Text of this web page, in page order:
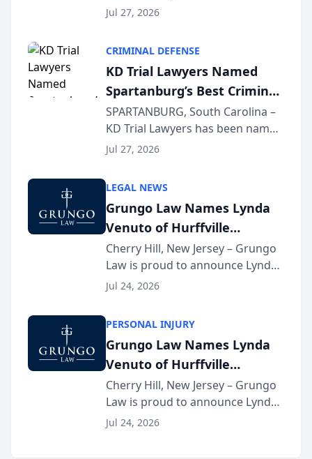
the 2026 winner in the Best
Courier’s Spartanburg’s Best
awards program. KD Trial
Lawye...
Jul 27, 2026
CRIMINAL DEFENSE
KD Trial Lawyers Named
Spartanburg’s Best Criminal
Defense Law Firm for 2026
SPARTANBURG, South Carolina –
KD Trial Lawyers has been named
the 2026 winner in the Best
Courier’s Spartanburg’s Best
awards program. KD Trial
Lawye...
Jul 27, 2026
LEGAL NEWS
Grungo Law Names Lynda
Venuto of Hurffville
Elementary School as 2026
South Jersey Teacher of the
Year
Cherry Hill, New Jersey – Grungo
Law is proud to announce Lynda
Venuto of Hurffville Elementary
Award, recognizing her
exceptional ...
Jul 24, 2026
PERSONAL INJURY
Grungo Law Names Lynda
Venuto of Hurffville
Elementary School as 2026
South Jersey Teacher of the
Year
Cherry Hill, New Jersey – Grungo
Law is proud to announce Lynda
Venuto of Hurffville Elementary
Jul 24, 2026